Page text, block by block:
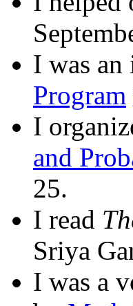
I was
Program
I
and
25.
I read
Sriya
I was a